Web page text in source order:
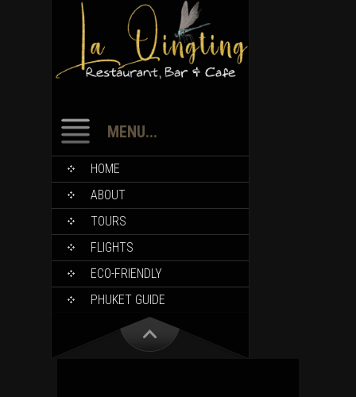
MENU...
HOME
ABOUT
TOURS
FLIGHTS
ECO-FRIENDLY
PHUKET GUIDE